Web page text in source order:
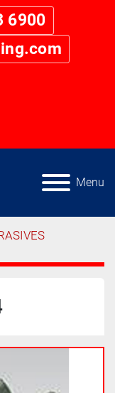
6900
Menu